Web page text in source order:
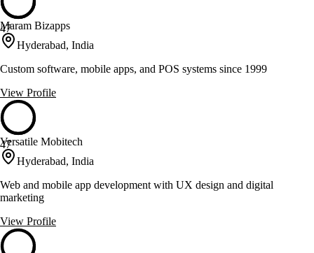
47
Maram Bizapps
Hyderabad, India
Custom software, mobile apps, and POS systems since 1999
View Profile
47
Versatile Mobitech
Hyderabad, India
Web and mobile app development with UX design and digital
marketing
View Profile